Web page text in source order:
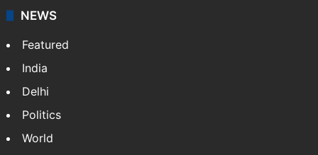
NEWS
Featured
India
Delhi
Politics
World